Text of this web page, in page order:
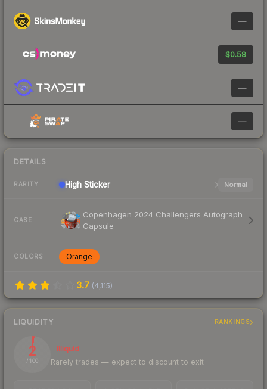
—
$0.58
—
—
DETAILS
RARITY High Sticker Normal
CASE
Copenhagen 2024 Challengers Autograph
Capsule
COLORS Orange
3.7 (4,115)
LIQUIDITY RANKINGS
2
/ 100
Illiquid
Rarely trades — expect to discount to exit